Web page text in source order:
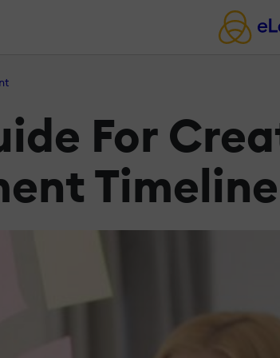
For
Timeline